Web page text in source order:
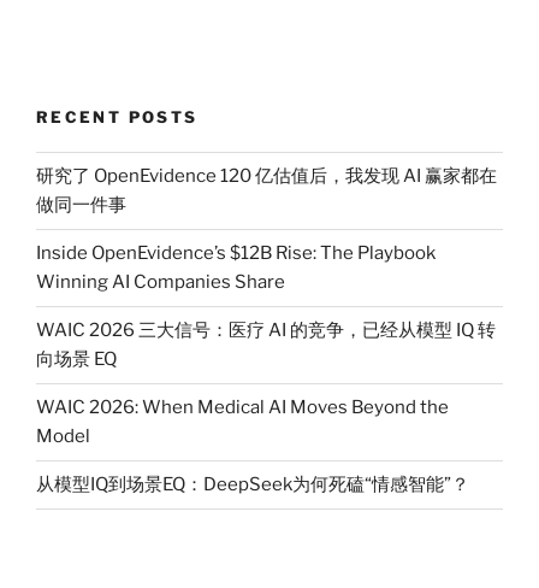
RECENT POSTS
研究了 OpenEvidence 120 亿估值后，我发现 AI 赢家都在
做同一件事
Inside OpenEvidence’s $12B Rise: The Playbook
Winning AI Companies Share
WAIC 2026 三大信号：医疗 AI 的竞争，已经从模型 IQ 转
向场景 EQ
WAIC 2026: When Medical AI Moves Beyond the
Model
从模型IQ到场景EQ：DeepSeek为何死磕“情感智能”？